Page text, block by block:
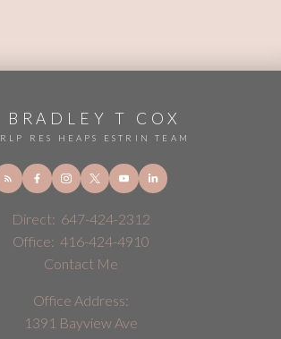
BRADLEY T COX
RLP RES HEAPS ESTRIN TEAM
Direct: 647-424-2312
Office: 416-424-4910
Contact Me
Office Address:
1391 Bayview Ave